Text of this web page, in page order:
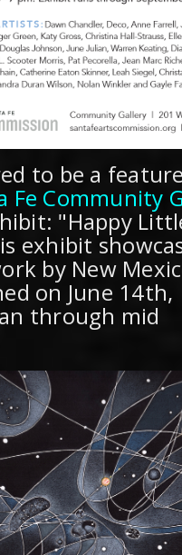
to be a
Fe Community
"Happy
exhibit
by New
on June 14th,
through mid